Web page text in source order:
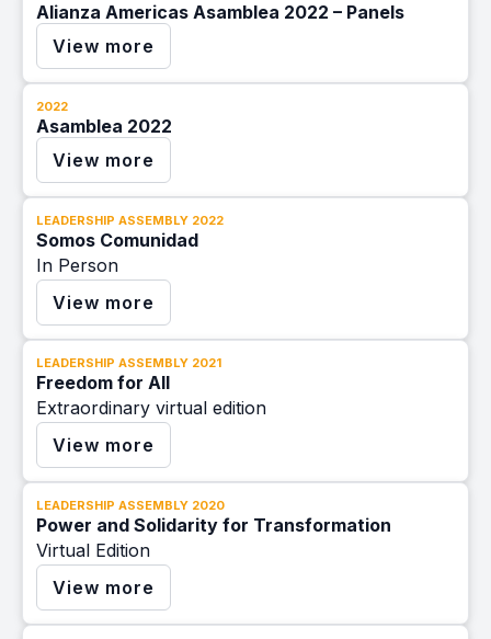
Alianza Americas Asamblea 2022 – Panels
View more
2022
Asamblea 2022
View more
LEADERSHIP ASSEMBLY 2022
Somos Comunidad
In Person
View more
LEADERSHIP ASSEMBLY 2021
Freedom for All
Extraordinary virtual edition
View more
LEADERSHIP ASSEMBLY 2020
Power and Solidarity for Transformation
Virtual Edition
View more